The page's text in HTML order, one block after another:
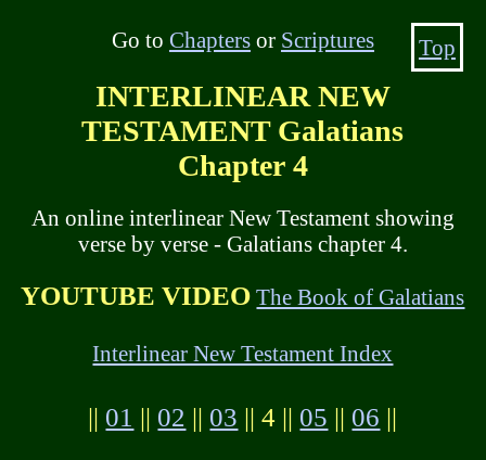
Go to Chaptersor Scriptures
INTERLINEAR NEW
TESTAMENT Galatians
Chapter 4
An online interlinear New Testament showing
verse by verse - Galatians chapter 4.
YOUTUBE VIDEO The Book of Galatians
Interlinear New Testament Index
|| 01 || 02 || 03 || 4 || 05 || 06 ||
Top